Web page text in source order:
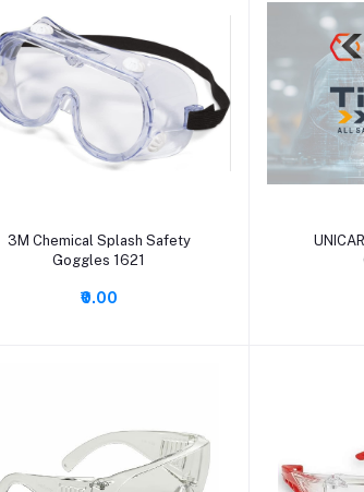
Add to cart
3M Chemical Splash Safety
Goggles 1621
₹0.00